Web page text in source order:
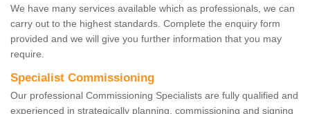
We have many services available which as professionals, we can
carry out to the highest standards. Complete the enquiry form
provided and we will give you further information that you may
require.
Specialist Commissioning
Our professional Commissioning Specialists are fully qualified and
experienced in strategically planning, commissioning and signing